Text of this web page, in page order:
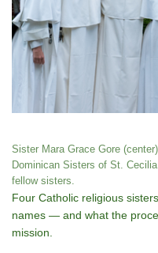
Sister Mara Grace Gore
Dominican Sisters of St.
fellow sisters.
Four Catholic religious
names — and what the
mission.